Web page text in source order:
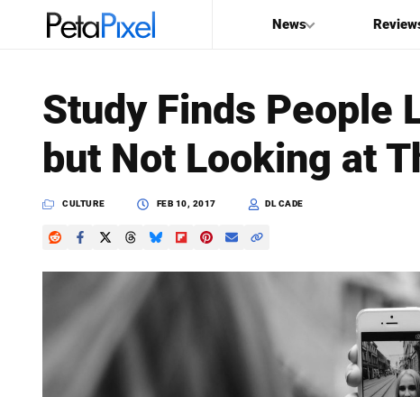
News
Search
PetaPixel
Study Finds People
but Not Looking at
CULTURE FEB 10, 2017 DL CADE